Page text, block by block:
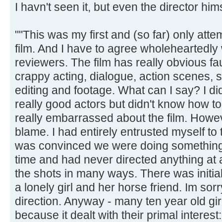
I havn't seen it, but even the director
""This was my first and (so far) only
film. And I have to agree
reviewers. The film has really obvious
crappy acting, dialogue, action scenes,
editing and footage. What can I say? I
really good actors but didn't know how
really embarrassed about the film.
blame. I had entirely entrusted myself
was convinced we were doing
time and had never directed anything at
the shots in many ways. There was
a lonely girl and her horse friend. Im
direction. Anyway - many ten year old
because it dealt with their primal